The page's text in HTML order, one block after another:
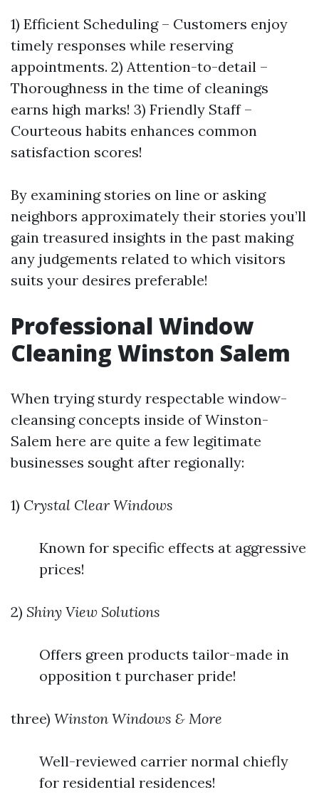
1) Efficient Scheduling – Customers enjoy
timely responses while reserving
appointments. 2) Attention-to-detail –
Thoroughness in the time of cleanings
earns high marks! 3) Friendly Staff –
Courteous habits enhances common
satisfaction scores!
By examining stories on line or asking
neighbors approximately their stories you’ll
gain treasured insights in the past making
any judgements related to which visitors
suits your desires preferable!
Professional Window
Cleaning Winston Salem
When trying sturdy respectable window-
cleansing concepts inside of Winston-
Salem here are quite a few legitimate
businesses sought after regionally:
1) Crystal Clear Windows
Known for specific effects at aggressive
prices!
2) Shiny View Solutions
Offers green products tailor-made in
opposition t purchaser pride!
three) Winston Windows & More
Well-reviewed carrier normal chiefly
for residential residences!